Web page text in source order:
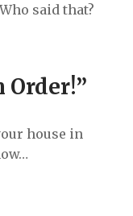
said that?
Order!”
house in